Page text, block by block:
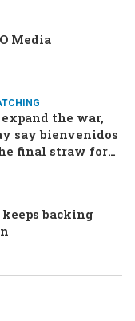
Media
the war,
say bienvenidos
final straw for
backing